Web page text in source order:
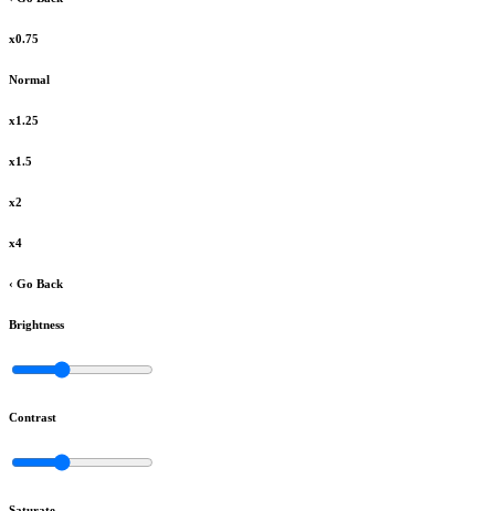
x0.75
Normal
x1.25
x1.5
x2
x4
‹ Go Back
Brightness
Contrast